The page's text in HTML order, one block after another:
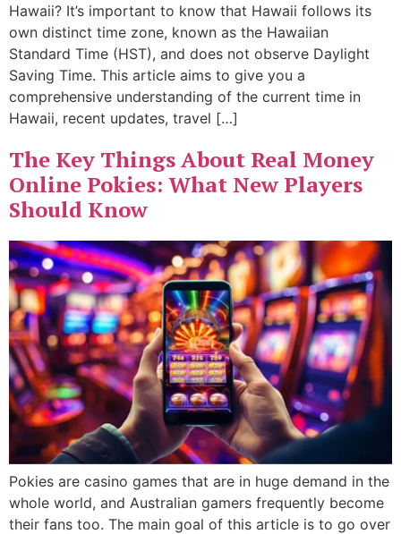
Hawaii? It’s important to know that Hawaii follows its
own distinct time zone, known as the Hawaiian
Standard Time (HST), and does not observe Daylight
Saving Time. This article aims to give you a
comprehensive understanding of the current time in
Hawaii, recent updates, travel […]
The Key Things About Real Money
Online Pokies: What New Players
Should Know
Pokies are casino games that are in huge demand in the
whole world, and Australian gamers frequently become
their fans too. The main goal of this article is to go over